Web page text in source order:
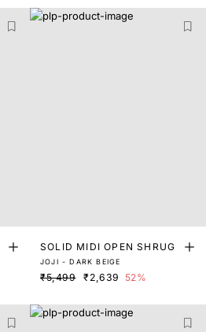
SOLID MIDI OPEN SHRUG
JOJI - DARK BEIGE
₹5,499 ₹2,639 52%